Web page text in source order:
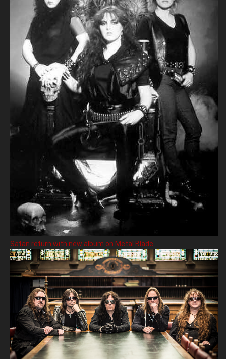
Satan return with new album on Metal Blade